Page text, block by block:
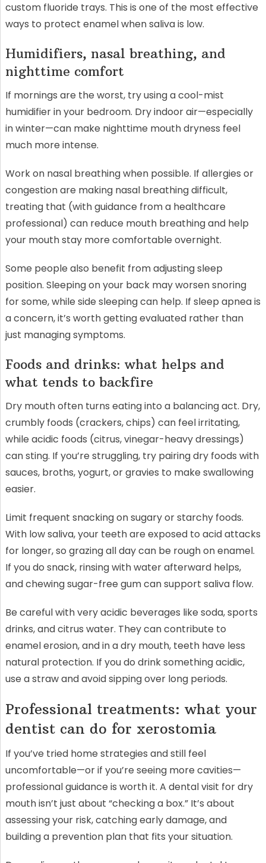
custom fluoride trays. This is one of the most effective
ways to protect enamel when saliva is low.
Humidifiers, nasal breathing, and
nighttime comfort
If mornings are the worst, try using a cool-mist
humidifier in your bedroom. Dry indoor air—especially
in winter—can make nighttime mouth dryness feel
much more intense.
Work on nasal breathing when possible. If allergies or
congestion are making nasal breathing difficult,
treating that (with guidance from a healthcare
professional) can reduce mouth breathing and help
your mouth stay more comfortable overnight.
Some people also benefit from adjusting sleep
position. Sleeping on your back may worsen snoring
for some, while side sleeping can help. If sleep apnea is
a concern, it’s worth getting evaluated rather than
just managing symptoms.
Foods and drinks: what helps and
what tends to backfire
Dry mouth often turns eating into a balancing act. Dry,
crumbly foods (crackers, chips) can feel irritating,
while acidic foods (citrus, vinegar-heavy dressings)
can sting. If you’re struggling, try pairing dry foods with
sauces, broths, yogurt, or gravies to make swallowing
easier.
Limit frequent snacking on sugary or starchy foods.
With low saliva, your teeth are exposed to acid attacks
for longer, so grazing all day can be rough on enamel.
If you do snack, rinsing with water afterward helps,
and chewing sugar-free gum can support saliva flow.
Be careful with very acidic beverages like soda, sports
drinks, and citrus water. They can contribute to
enamel erosion, and in a dry mouth, teeth have less
natural protection. If you do drink something acidic,
use a straw and avoid sipping over long periods.
Professional treatments: what your
dentist can do for xerostomia
If you’ve tried home strategies and still feel
uncomfortable—or if you’re seeing more cavities—
professional guidance is worth it. A dental visit for dry
mouth isn’t just about “checking a box.” It’s about
assessing your risk, catching early damage, and
building a prevention plan that fits your situation.